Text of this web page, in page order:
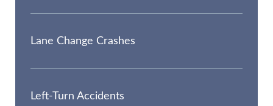
Lane Change Crashes
Left-Turn Accidents